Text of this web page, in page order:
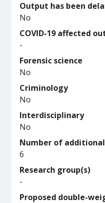
Output has been
No
COVID-19 affected
-
Forensic science
No
Criminology
No
Interdisciplinary
No
Number of
6
Research group(s)
-
Proposed double-